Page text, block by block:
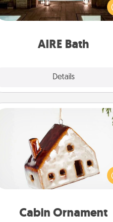
AIRE Bath
Details
baths—a very cool and relaxing
and/or massage experience
Cabin Ornament
Cabin Ornament
A getaway to a secluded cabin
be a nice break. Make plans
present your special someone